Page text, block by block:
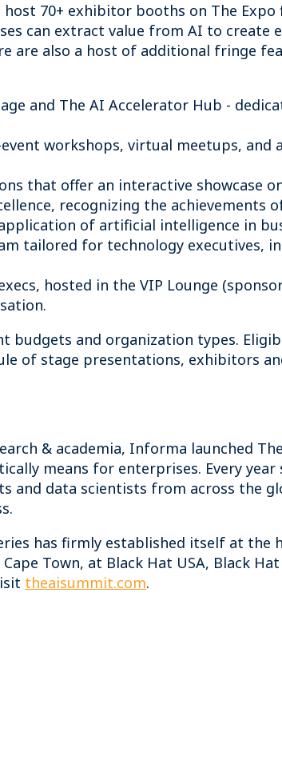
70+ exhibitor booths on The Expo
can extract value from AI to create
are also a host of additional fringe
and The AI Accelerator Hub -
workshops, virtual meetups, and
that offer an interactive showcase
recognizing the achievements
of artificial intelligence in
tailored for technology executives,
hosted in the VIP Lounge
budgets and organization types.
of stage presentations, exhibitors
& academia, Informa launched
means for enterprises. Every year
and data scientists from across the
has firmly established itself at the
Town, at Black Hat USA, Black
theaisummit.com.